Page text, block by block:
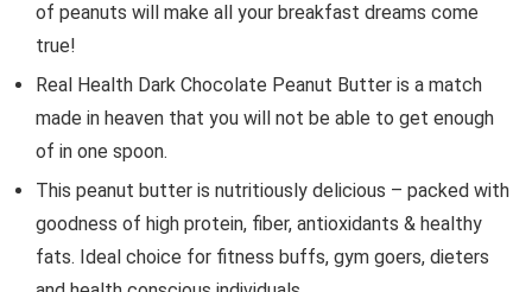
of peanuts will make all your breakfast dreams come
true!
Real Health Dark Chocolate Peanut Butter is a match
made in heaven that you will not be able to get enough
of in one spoon.
This peanut butter is nutritiously delicious – packed with
goodness of high protein, fiber, antioxidants & healthy
fats. Ideal choice for fitness buffs, gym goers, dieters